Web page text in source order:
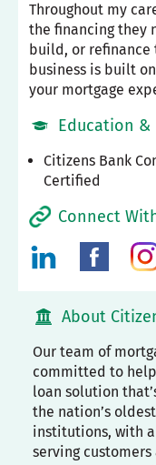
Throughout my
the financing they
build, or refinance
business is built
your mortgage
Education
Citizens Bank
Certified
Connect
About
Our team of
committed to
loan solution
the nation’s
institutions, with
serving